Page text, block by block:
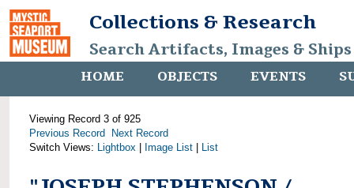
Collections & Research
Search Artifacts, Images &
HOME OBJECTS EVENTS
Viewing Record 3 of 925
Previous Record
Next Record
Switch Views: Lightbox Image List List